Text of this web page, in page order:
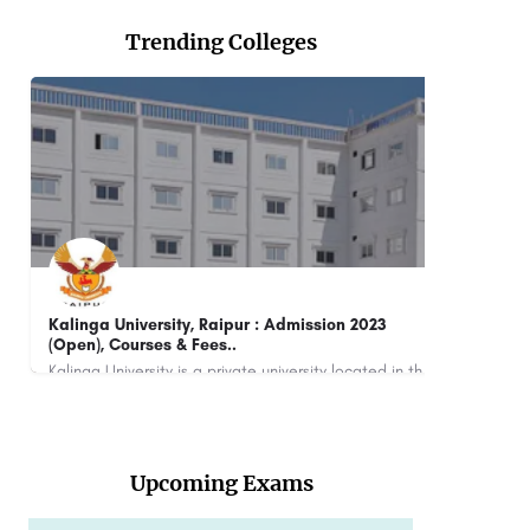
Trending Colleges
Dayananda Sagar Business School: Admission
Open 2023, Ranking, Courses & Fees..
Upcoming Exams